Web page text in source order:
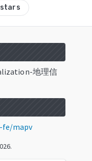
地理信
mapv
.